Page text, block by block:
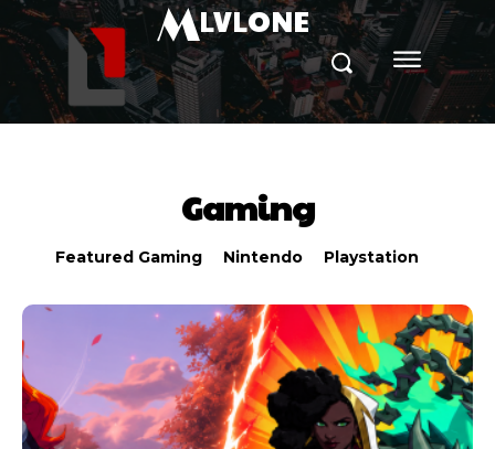
MLVLONE
Gaming
Featured Gaming Nintendo Playstation